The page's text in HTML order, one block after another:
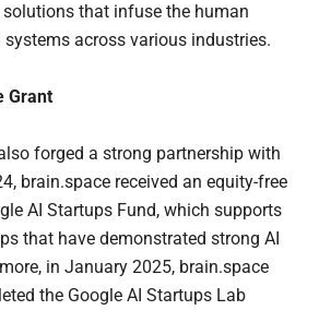
that infuse the human
across various industries.
Grant
forged a strong partnership with
brain.space received an equity-free
AI Startups Fund, which supports
that have demonstrated strong AI
in January 2025, brain.space
the Google AI Startups Lab